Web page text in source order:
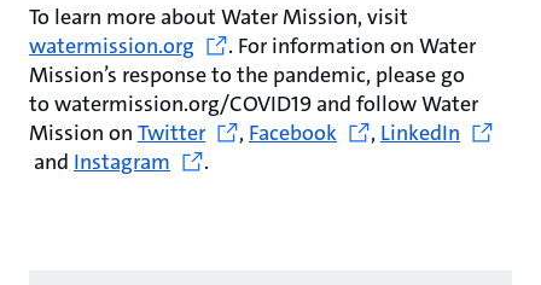
To learn more about Water Mission, visit
watermission.org
. For information on Water
Mission’s response to the pandemic, please go
to watermission.org/COVID19 and follow Water
Mission on Twitter , Facebook , LinkedIn
and Instagram .